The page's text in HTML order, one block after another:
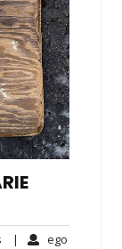
No| ego